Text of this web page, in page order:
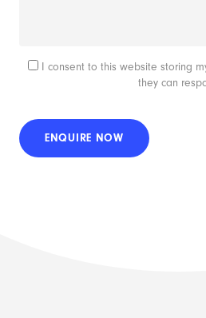
I consent to this website storing
they can